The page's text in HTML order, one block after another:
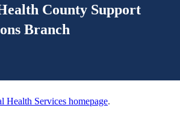
County Support
Branch
Health Services homepage.